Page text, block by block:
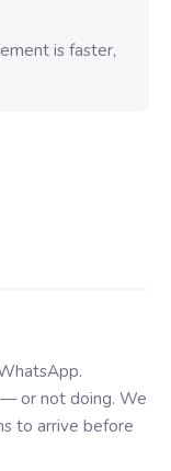
is faster,
or not doing. We
to arrive before